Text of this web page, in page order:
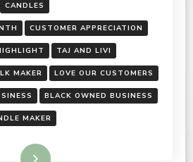
CANDLES
CUSTOMER APPRECIATION
TAJ AND LIVI
MAKER LOVE OUR CUSTOMERS
BLACK OWNED BUSINESS
MAKER
More